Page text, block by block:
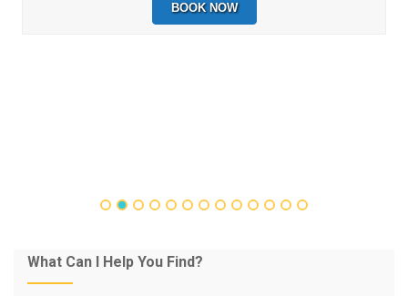
BOOK NOW
What Can I Help You Find?